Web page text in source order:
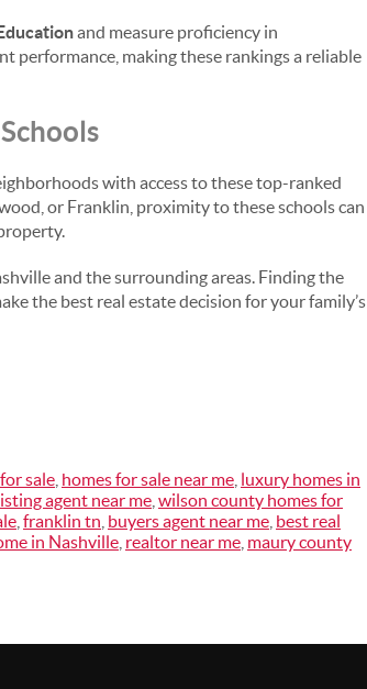
and measure proficiency in
performance, making these rankings a reliable
with access to these top-ranked
or Franklin, proximity to these schools can
and the surrounding areas. Finding the
the best real estate decision for your family’s
sale homes for sale near me luxury homes in
agent near me wilson county homes for
franklin tn buyers agent near me best real
in Nashville realtor near me maury county